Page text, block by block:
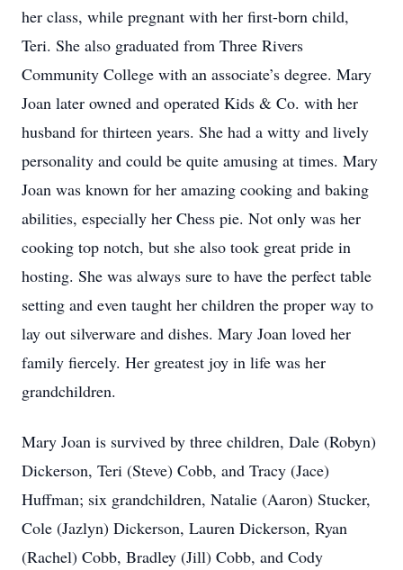
her class, while pregnant with her first-born child,
Teri. She also graduated from Three Rivers
Community College with an associate’s degree. Mary
Joan later owned and operated Kids & Co. with her
husband for thirteen years. She had a witty and lively
personality and could be quite amusing at times. Mary
Joan was known for her amazing cooking and baking
abilities, especially her Chess pie. Not only was her
cooking top notch, but she also took great pride in
hosting. She was always sure to have the perfect table
setting and even taught her children the proper way to
lay out silverware and dishes. Mary Joan loved her
family fiercely. Her greatest joy in life was her
grandchildren.
Mary Joan is survived by three children, Dale (Robyn)
Dickerson, Teri (Steve) Cobb, and Tracy (Jace)
Huffman; six grandchildren, Natalie (Aaron) Stucker,
Cole (Jazlyn) Dickerson, Lauren Dickerson, Ryan
(Rachel) Cobb, Bradley (Jill) Cobb, and Cody